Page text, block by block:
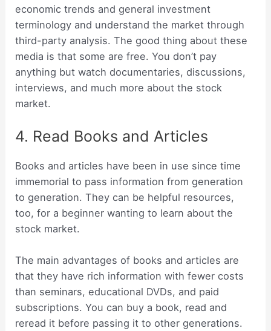
economic trends and general investment
terminology and understand the market through
third-party analysis. The good thing about these
media is that some are free. You don’t pay
anything but watch documentaries, discussions,
interviews, and much more about the stock
market.
4. Read Books and Articles
Books and articles have been in use since time
immemorial to pass information from generation
to generation. They can be helpful resources,
too, for a beginner wanting to learn about the
stock market.
The main advantages of books and articles are
that they have rich information with fewer costs
than seminars, educational DVDs, and paid
subscriptions. You can buy a book, read and
reread it before passing it to other generations.